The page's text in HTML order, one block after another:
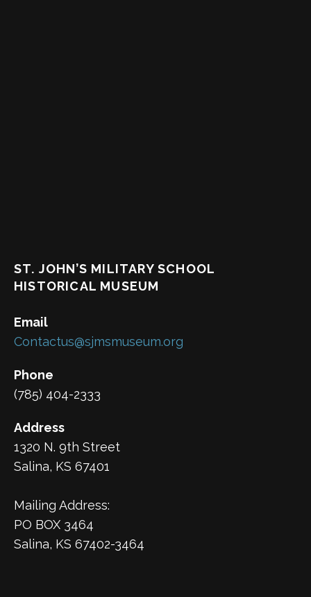
ST. JOHN’S MILITARY SCHOOL
HISTORICAL MUSEUM
Email
Contactus@sjmsmuseum.org
Phone
(785) 404-2333
Address
1320 N. 9th Street
Salina, KS 67401
Mailing Address:
PO BOX 3464
Salina, KS 67402-3464